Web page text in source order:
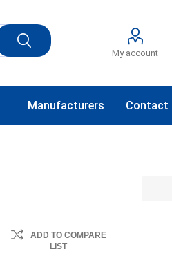
My account
Manufacturers Contact
ADD TO COMPARE
LIST